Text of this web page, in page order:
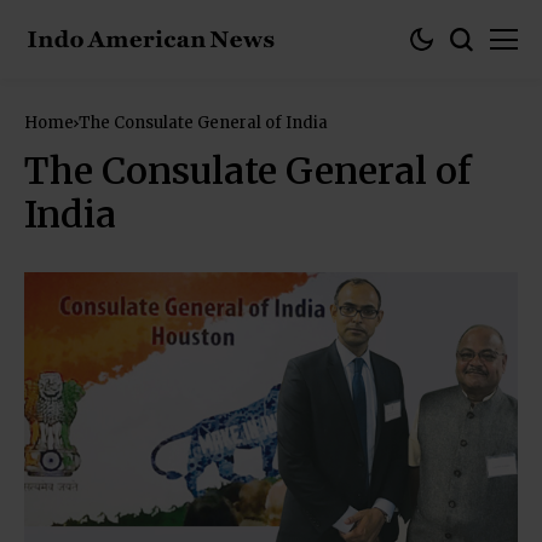
Home The Consulate General of India
The Consulate General of
India